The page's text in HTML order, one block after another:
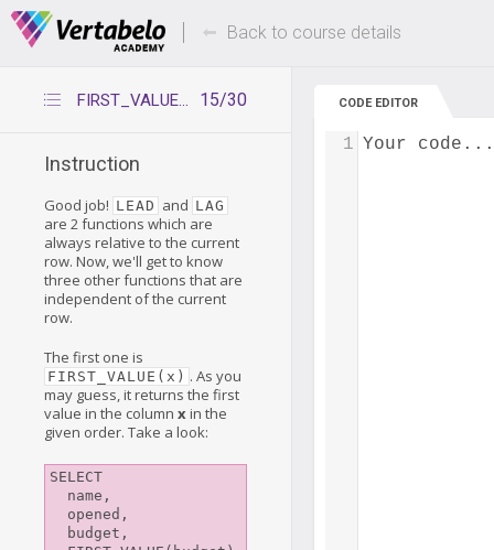
Deals Of The Week -hours only! Up to 80%
Back to course details
15/30
FIRST_VALUE(x)
Instruction
Good job! LEAD and LAG
are 2 functions which are
always relative to the current
row. Now, we'll get to know
three other functions that are
independent of the current
row.
The first one is
FIRST_VALUE(x) . As you
may guess, it returns the first
value in the column xin the
given order. Take a look:
SELECT
CODE EDITOR
Your code...
1